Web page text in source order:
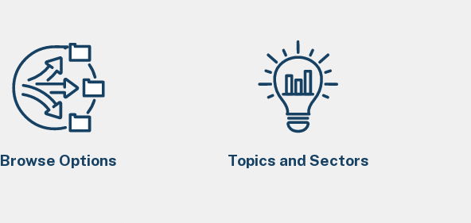
Browse Options Topics and Sectors